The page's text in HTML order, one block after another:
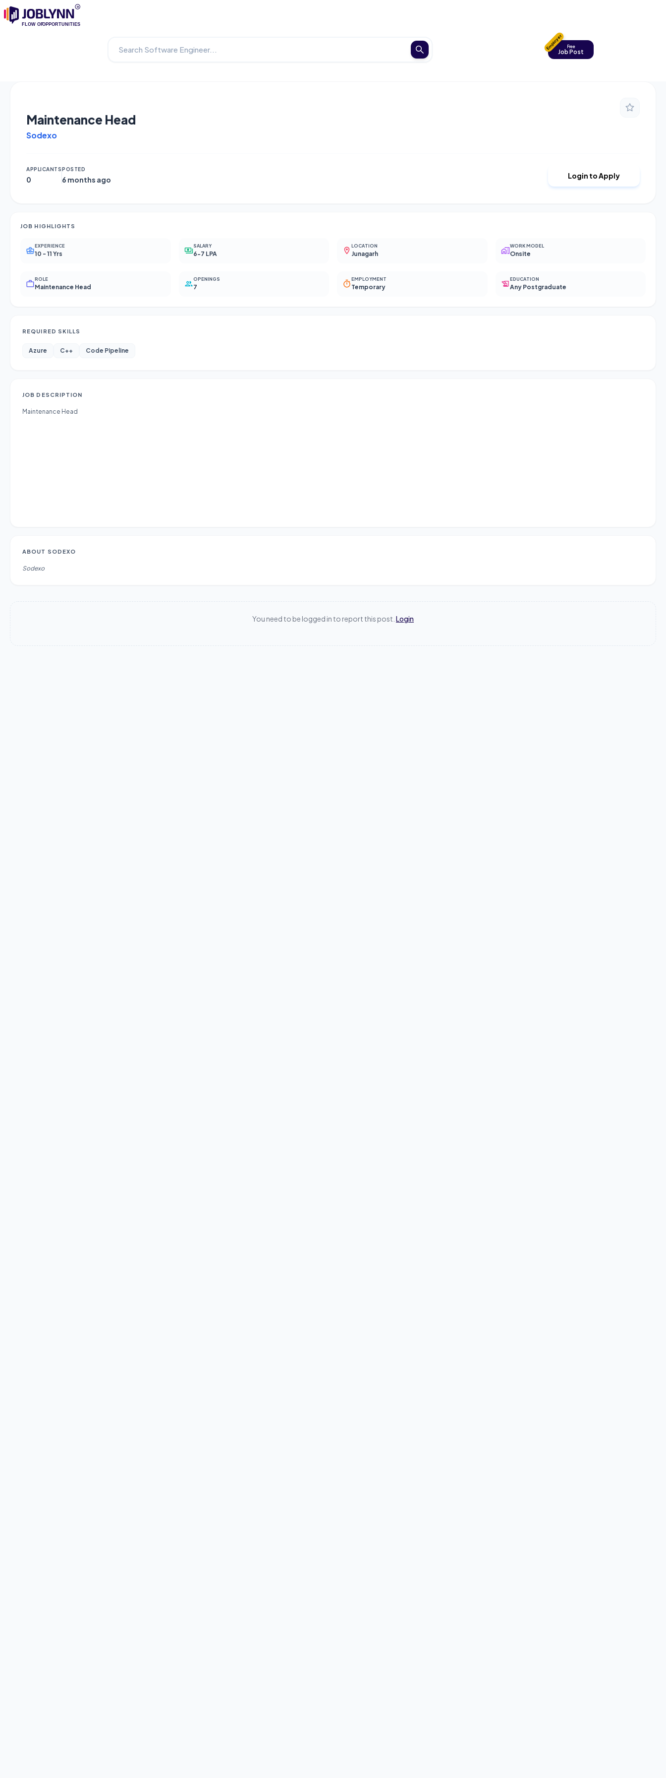
Employer Free
Job Post
Maintenance Head
Sodexo
APPLICANTS
0
POSTED
6 months ago Login to Apply
JOB HIGHLIGHTS
EXPERIENCE
10 - 11 Yrs
SALARY
6-7 LPA
LOCATION
Junagarh
WORK MODEL
Onsite
ROLE
Maintenance Head
OPENINGS
7
EMPLOYMENT
Temporary
EDUCATION
Any Postgraduate
REQUIRED SKILLS
Azure C++ Code Pipeline
JOB DESCRIPTION
Maintenance Head
ABOUT SODEXO
Sodexo
You need to be logged in to report this post. Login